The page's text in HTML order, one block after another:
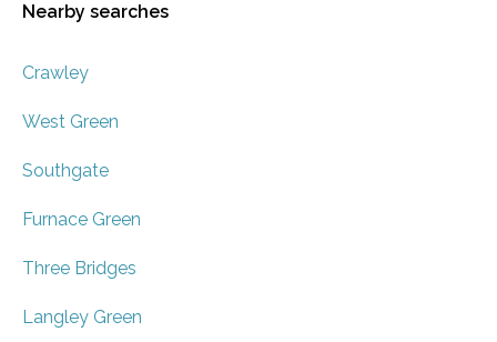
Nearby searches
Crawley
West Green
Southgate
Furnace Green
Three Bridges
Langley Green